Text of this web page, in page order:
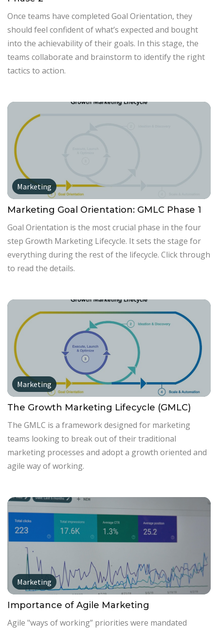
Once teams have completed Goal Orientation, they
should feel confident of what’s expected and bought
into the achievability of their goals. In this stage, the
teams collaborate and brainstorm to identify the right
tactics to action.
Marketing
Marketing Goal Orientation: GMLC Phase 1
Goal Orientation is the most crucial phase in the four
step Growth Marketing Lifecycle. It sets the stage for
everything during the rest of the lifecycle. Click through
to read the details.
Marketing
The Growth Marketing Lifecycle (GMLC)
The GMLC is a framework designed for marketing
teams looking to break out of their traditional
marketing processes and adopt a growth oriented and
agile way of working.
Marketing
Importance of Agile Marketing
Agile "ways of working” priorities were mandated